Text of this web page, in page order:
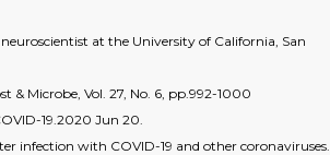
at the University of California, San
& Microbe, Vol. 27, No. 6, pp.992-1000
19.2020 Jun 20.
infection with COVID-19 and other coronaviruses.